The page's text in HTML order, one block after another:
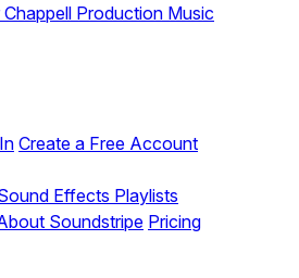
Chappell Production Music
Create a Free Account
Effects Playlists
Soundstripe Pricing